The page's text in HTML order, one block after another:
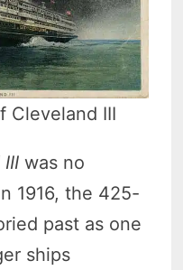
Cleveland III
was no
1916, the 425-
past as one
ships